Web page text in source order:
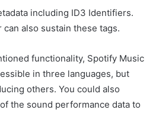
including ID3 Identifiers.
also sustain these tags.
functionality, Spotify Music
in three languages, but
others. You could also
the sound performance data to